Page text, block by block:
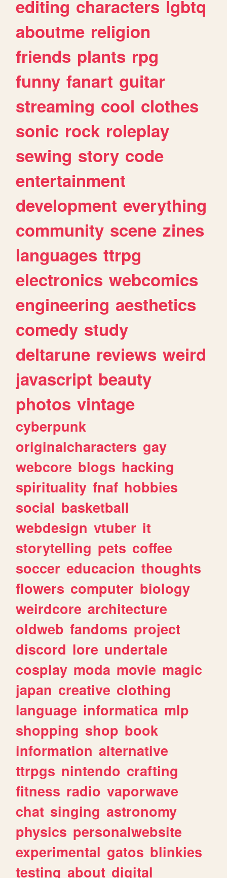
editing characters lgbtq
aboutme religion
friends plants rpg
funny fanart guitar
streaming cool clothes
sonic rock roleplay
sewing story code
entertainment
development everything
community scene zines
languages ttrpg
electronics webcomics
engineering aesthetics
comedy study
deltarune reviews weird
javascript beauty
photos vintage
cyberpunk
originalcharacters gay
webcore blogs hacking
spirituality fnaf hobbies
social basketball
webdesign vtuber it
storytelling pets coffee
soccer educacion thoughts
flowers computer biology
weirdcore architecture
oldweb fandoms project
discord lore undertale
cosplay moda movie magic
japan creative clothing
language informatica mlp
shopping shop book
information alternative
ttrpgs nintendo crafting
fitness radio vaporwave
chat singing astronomy
physics personalwebsite
experimental gatos blinkies
testing about digital